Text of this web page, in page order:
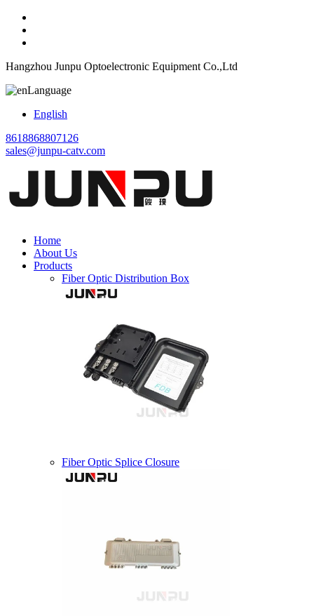
Hangzhou Junpu Optoelectronic Equipment Co.,Ltd
Language
English
8618868807126
sales@junpu-catv.com
Home
About Us
Products
Fiber Optic Distribution Box
Fiber Optic Splice Closure